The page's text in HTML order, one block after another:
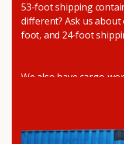
53-foot shipping
different? Ask us
foot, and 24-foot
We also have cargo-